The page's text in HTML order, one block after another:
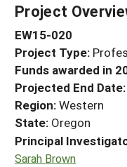
Search
Search
WHERE WE WORK
GRANTS
RESOURCES &
HELP
Project
EW15-020
Project Type:
Funds awarded in
Projected End Date:
Region:Western
State: Oregon
Principal
Sarah Brown